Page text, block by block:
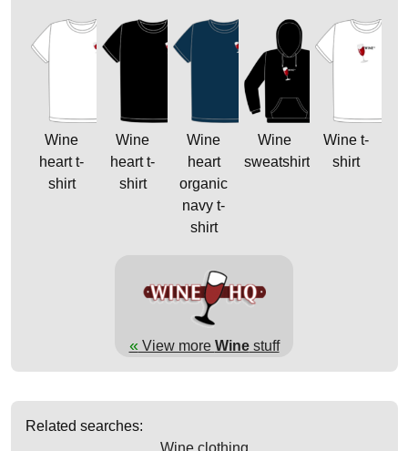
Wine
heart t-
shirt
Wine
heart t-
shirt
Wine
heart
organic
navy t-
shirt
Wine
sweatshirt
Wine t-
shirt
«View more Winestuff
Related searches:
Wine clothing